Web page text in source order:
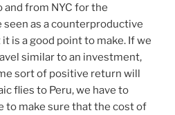
from NYC for the
seen as a counterproductive
is a good point to make. If we
similar to an investment,
sort of positive return will
flies to Peru, we have to
to make sure that the cost of